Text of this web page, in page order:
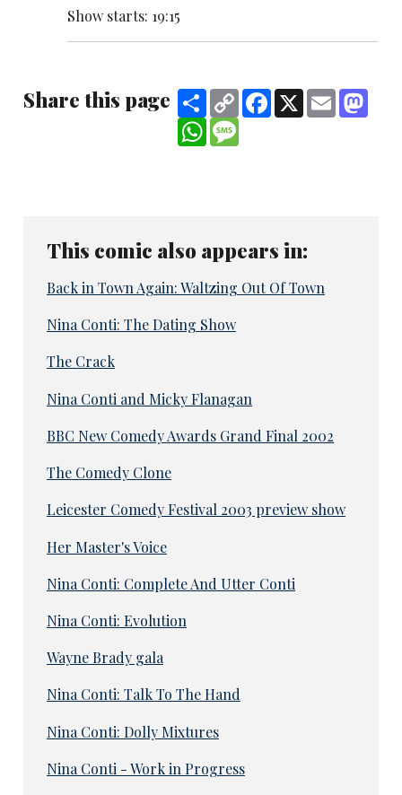
Show starts: 19:15
Share this page ShareCopy
Link
Facebook
X Email
WhatsAppMessage
This comic also appears in:
Back in Town Again: Waltzing Out Of Town
Nina Conti: The Dating Show
The Crack
Nina Conti and Micky Flanagan
BBC New Comedy Awards Grand Final 2002
The Comedy Clone
Leicester Comedy Festival 2003 preview show
Her Master's Voice
Nina Conti: Complete And Utter Conti
Nina Conti: Evolution
Wayne Brady gala
Nina Conti: Talk To The Hand
Nina Conti: Dolly Mixtures
Nina Conti - Work in Progress